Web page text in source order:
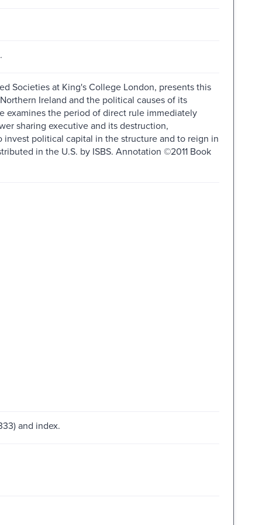
Societies at King's College London, presents this
Ireland and the political causes of its
examines the period of direct rule immediately
sharing executive and its destruction,
political capital in the structure and to reign in
in the U.S. by ISBS. Annotation ©2011 Book
and index.